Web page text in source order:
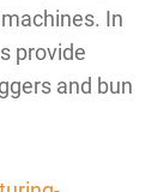
In
provide
and bun